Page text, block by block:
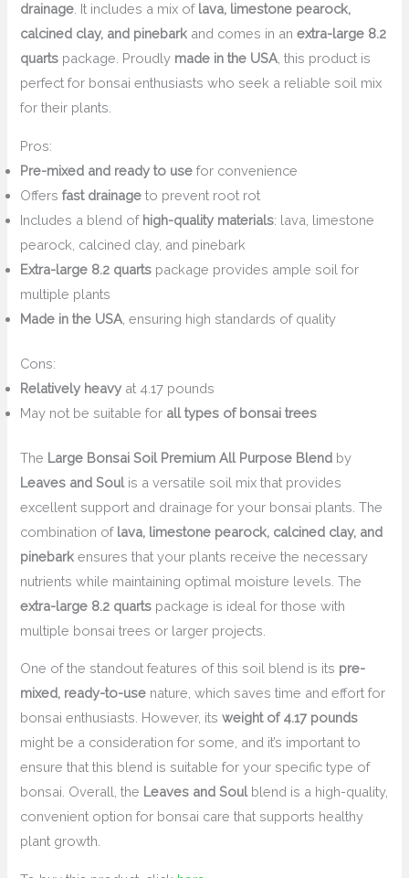
drainage . It includes a mix of lava, limestone pearock,
calcined clay, and pinebark and comes in anextra-large 8.2
quarts package. Proudly made in the USA , this product is
perfect for bonsai enthusiasts who seek a reliable soil mix
for their plants.
Pros:
Pre-mixed and ready to use for convenience
Offersfast drainage to prevent root rot
Includes a blend of high-quality materials: lava, limestone
pearock, calcined clay, and pinebark
Extra-large 8.2 quarts package provides ample soil for
multiple plants
Made in the USA , ensuring high standards of quality
Cons:
Relatively heavy at 4.17 pounds
May not be suitable for all types of bonsai trees
The Large Bonsai Soil Premium All Purpose Blend by
Leaves and Soulis a versatile soil mix that provides
excellent support and drainage for your bonsai plants. The
combination of lava, limestone pearock, calcined clay, and
pinebark ensures that your plants receive the necessary
nutrients while maintaining optimal moisture levels. The
extra-large 8.2 quarts package is ideal for those with
multiple bonsai trees or larger projects.
One of the standout features of this soil blend is its pre-
mixed, ready-to-use nature, which saves time and effort for
bonsai enthusiasts. However, itsweight of 4.17 pounds
might be a consideration for some, and it’s important to
ensure that this blend is suitable for your specific type of
bonsai. Overall, the Leaves and Soulblend is a high-quality,
convenient option for bonsai care that supports healthy
plant growth.